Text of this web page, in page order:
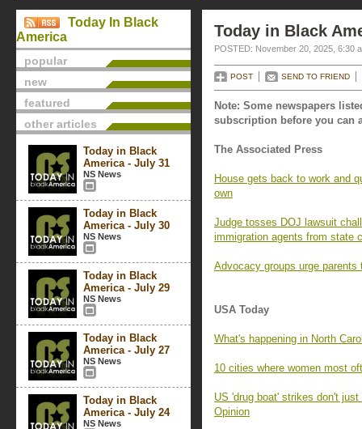
Today In Black
America
popular
new
featured
other articles
Today in Black
America - July 31
NS News
Today in Black
America - July 30
NS News
Today in Black
America - July 29
NS News
Today in Black
America - July 27
NS News
Today in Black
America - July 24
NS News
Today in Black
POSTED: November 20, 2025, 6:30
POST SEND TO FRIEND
Note: Some newspapers
subscription before you can
The Associated Press
House gets back to work and
own
Judge tosses DOJ lawsuit
immigration agents from state
Advocacy groups urge
USA Today
What's happening in North
10 cities where women most
US 'drug boat' strikes don't
Opinion